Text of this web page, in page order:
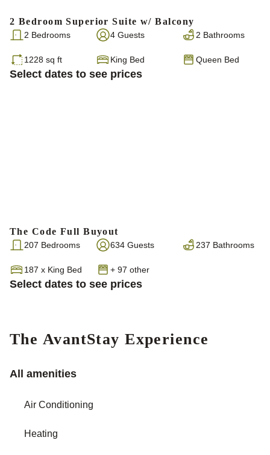
2 Bedroom Superior Suite w/ Balcony
2 Bedrooms 4 Guests 2 Bathrooms
1228 sq ft King Bed Queen Bed
Select dates to see prices
The Code Full Buyout
207 Bedrooms 634 Guests 237 Bathrooms
187 x King Bed + 97 other
Select dates to see prices
The AvantStay Experience
All amenities
Air Conditioning
Heating